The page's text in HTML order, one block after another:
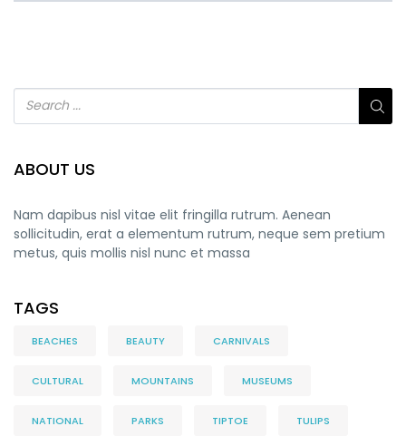
ABOUT US
Nam dapibus nisl vitae elit fringilla rutrum. Aenean
sollicitudin, erat a elementum rutrum, neque sem pretium
metus, quis mollis nisl nunc et massa
TAGS
BEACHES BEAUTY CARNIVALS
CULTURAL MOUNTAINS MUSEUMS
NATIONAL PARKS TIPTOE TULIPS